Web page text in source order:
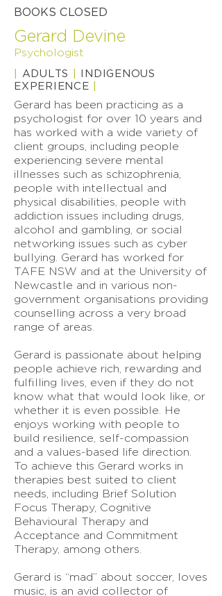
BOOKS CLOSED
Gerard Devine
Psychologist
ADULTS
INDIGENOUS
EXPERIENCE
Gerard has been practicing as a
psychologist for over 10 years and
has worked with a wide variety of
client groups, including people
experiencing severe mental
illnesses such as schizophrenia,
people with intellectual and
physical disabilities, people with
addiction issues including drugs,
alcohol and gambling, or social
networking issues such as cyber
bullying. Gerard has worked for
TAFE NSW and at the University of
Newcastle and in various non-
government organisations providing
counselling across a very broad
range of areas.
Gerard is passionate about helping
people achieve rich, rewarding and
fulfilling lives, even if they do not
know what that would look like, or
whether it is even possible. He
enjoys working with people to
build resilience, self-compassion
and a values-based life direction.
To achieve this Gerard works in
therapies best suited to client
needs, including Brief Solution
Focus Therapy, Cognitive
Behavioural Therapy and
Acceptance and Commitment
Therapy, among others.
Gerard is “mad” about soccer, loves
music, is an avid collector of